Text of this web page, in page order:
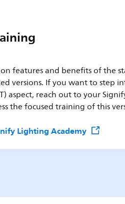
features and benefits of the
versions. If you want to step
aspect, reach out to your
the focused training of this
Lighting Academy